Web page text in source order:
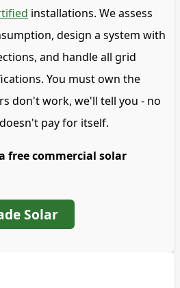
installations. We assess
design a system with
and handle all grid
You must own the
don't work, we'll tell you - no
pay for itself.
free commercial solar
Solar